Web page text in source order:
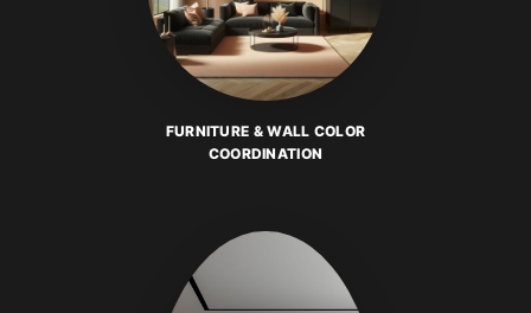
FURNITURE & WALL COLOR
COORDINATION